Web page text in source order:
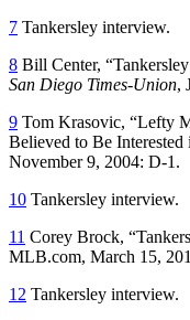
7 Tankersley interview.
8 Bill Center,
San Diego Times-Union,
9 Tom Krasovic, “Lefty
Believed to Be Interested
November 9, 2004: D-1.
10 Tankersley interview.
11 Corey Brock,
MLB.com, March 15,
12 Tankersley interview.